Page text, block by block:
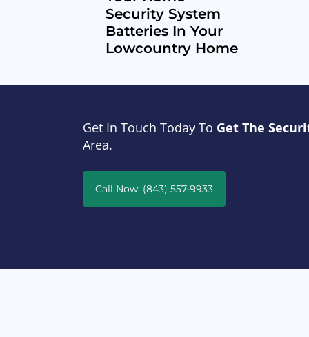
Security System
Batteries In Your
Lowcountry Home
Get In Touch Today To Get The
Area.
Call Now: (843) 557-9933